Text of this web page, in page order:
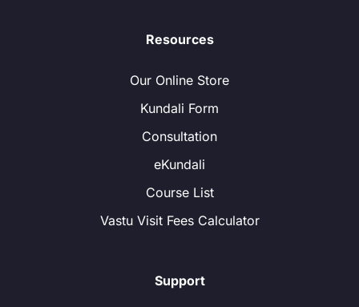
Resources
Our Online Store
Kundali Form
Consultation
eKundali
Course List
Vastu Visit Fees Calculator
Support